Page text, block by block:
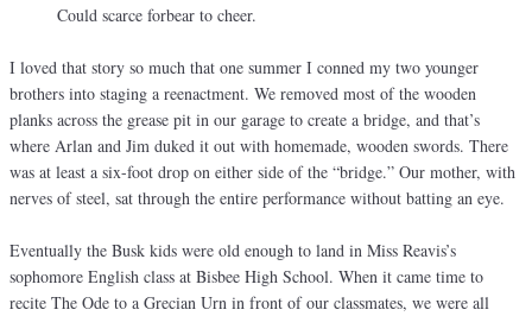
Could scarce forbear to cheer.
I loved that story so much that one summer I conned my two younger
brothers into staging a reenactment. We removed most of the wooden
planks across the grease pit in our garage to create a bridge, and that’s
where Arlan and Jim duked it out with homemade, wooden swords. There
was at least a six-foot drop on either side of the “bridge.” Our mother, with
nerves of steel, sat through the entire performance without batting an eye.
Eventually the Busk kids were old enough to land in Miss Reavis’s
sophomore English class at Bisbee High School. When it came time to
recite The Ode to a Grecian Urn in front of our classmates, we were all